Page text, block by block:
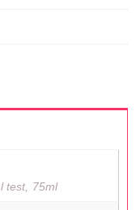
test, 75ml